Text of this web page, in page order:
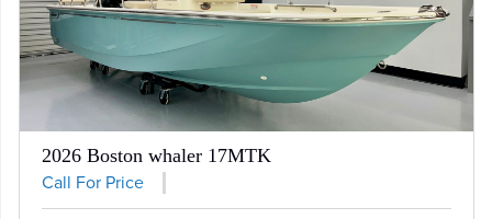
2026 Boston whaler 17MTK
Call For Price